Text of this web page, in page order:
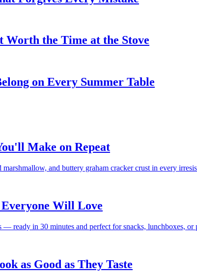
Worth the Time at the Stove
on Every Summer Table
Make on Repeat
and buttery graham cracker crust in every
Everyone Will Love
ready in 30 minutes and perfect for snacks, lunchboxes, or
as Good as They Taste